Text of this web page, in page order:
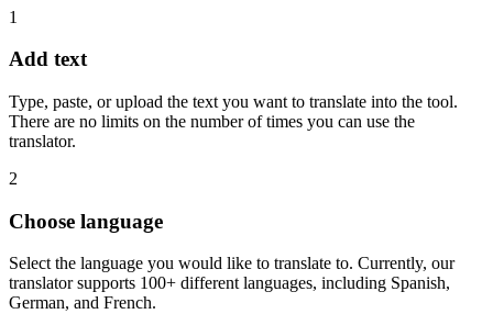
1
Add text
Type, paste, or upload the text you want to translate into the tool.
There are no limits on the number of times you can use the
translator.
2
Choose language
Select the language you would like to translate to. Currently, our
translator supports 100+ different languages, including Spanish,
German, and French.